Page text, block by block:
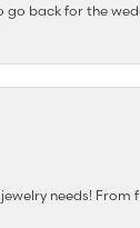
back for the
needs!